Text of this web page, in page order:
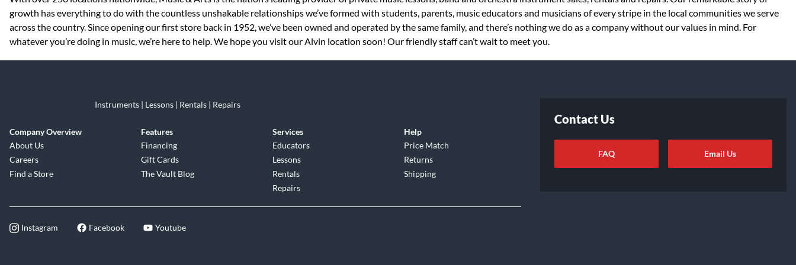
growth has everything to do with the countless unshakable relationships we’ve formed with students, parents, music educators and musicians of every stripe in the local communities we serve
across the country. Since opening our first store back in 1952, we’ve been owned and operated by the same family, and there’s nothing we do as a company without our values in mind. For
whatever you’re doing in music, we’re here to help. We hope you visit our Alvin location soon! Our friendly staff can’t wait to meet you.
Instruments | Lessons | Rentals | Repairs
Company Overview
About Us
Careers
Find a Store
Features
Financing
Gift Cards
The Vault Blog
Services
Educators
Lessons
Rentals
Repairs
Help
Price Match
Returns
Shipping
Instagram Facebook Youtube
Contact Us
FAQ Email Us